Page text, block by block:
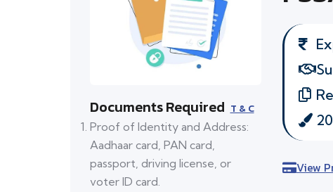
Documents Required T & C
Proof of Identity and Address:
Aadhaar card, PAN card,
passport, driving license, or
voter ID card.
View